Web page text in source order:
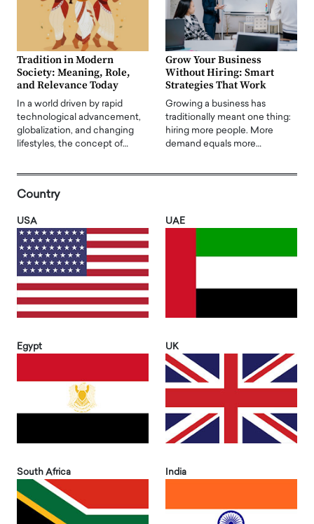
Tradition in Modern
Society: Meaning, Role,
and Relevance Today
In a world driven by rapid
technological advancement,
globalization, and changing
lifestyles, the concept of…
Grow Your Business
Without Hiring: Smart
Strategies That Work
Growing a business has
traditionally meant one thing:
hiring more people. More
demand equals more…
Country
USA UAE
Egypt UK
South Africa India